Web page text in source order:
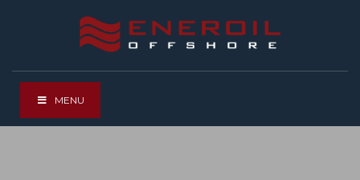
MENU